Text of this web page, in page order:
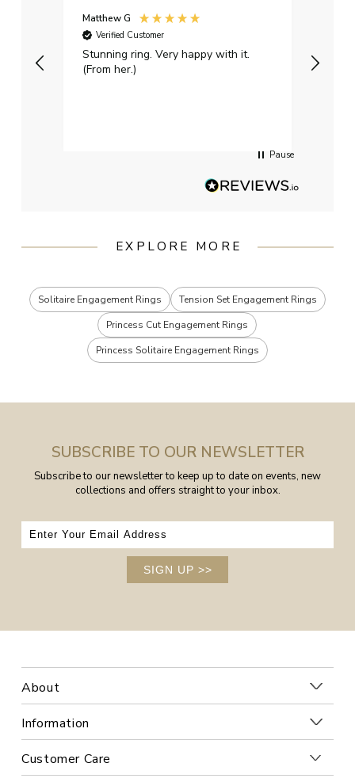
Matthew G
Verified Customer
Stunning ring. Very happy with it.
(From her.)
Pause
EXPLORE MORE
Solitaire Engagement Rings
Tension Set Engagement Rings
Princess Cut Engagement Rings
Princess Solitaire Engagement Rings
SUBSCRIBE TO OUR NEWSLETTER
Subscribe to our newsletter to keep up to date on events, new
collections and offers straight to your inbox.
SIGN UP >>
About
Information
Customer Care